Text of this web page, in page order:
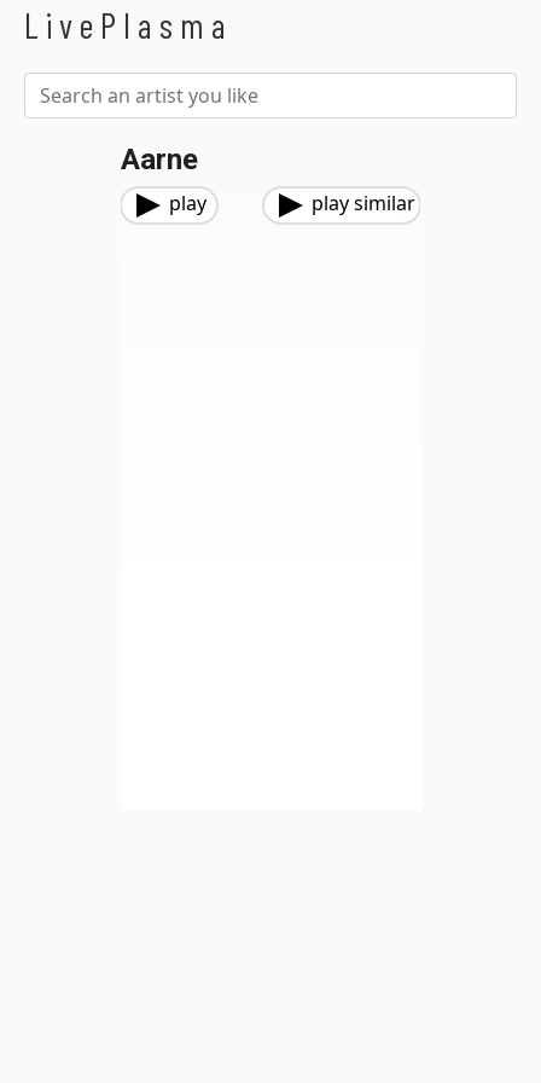
LivePlasma
Aarne
play play similar